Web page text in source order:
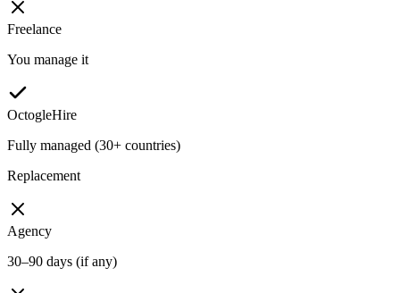
Freelance
You manage it
OctogleHire
Fully managed (30+ countries)
Replacement
Agency
30–90 days (if any)